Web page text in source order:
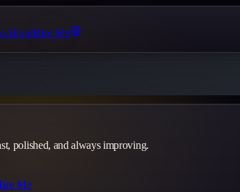
AboutHire Me
polished, and always improving.
Me